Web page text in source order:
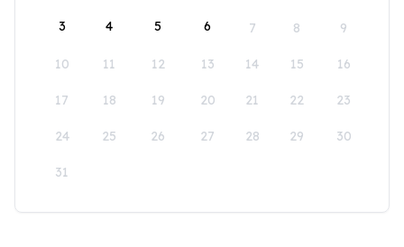
3 4 5 6 7 8 9
10 11 12 13 14 15 16
17 18 19 20 21 22 23
24 25 26 27 28 29 30
31